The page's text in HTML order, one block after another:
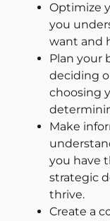
Optimize
you
want and
Plan your
deciding
choosing
Make
you have
strategic
thrive.
Create a